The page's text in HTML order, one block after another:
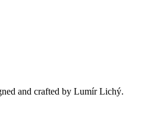
and crafted by Lumír Lichý.